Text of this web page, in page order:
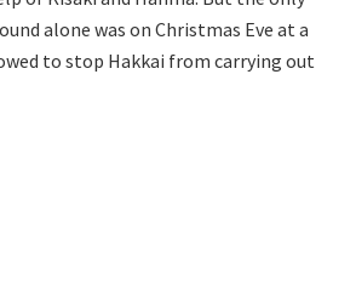
alone was on Christmas Eve at a
to stop Hakkai from carrying out